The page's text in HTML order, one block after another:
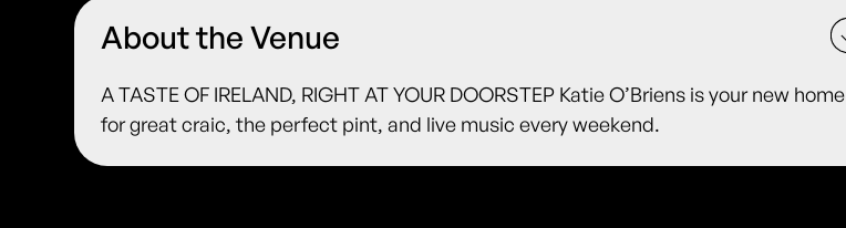
About the Venue
A TASTE OF IRELAND, RIGHT AT YOUR DOORSTEP Katie O’Briens is your new home
for great craic, the perfect pint, and live music every weekend.